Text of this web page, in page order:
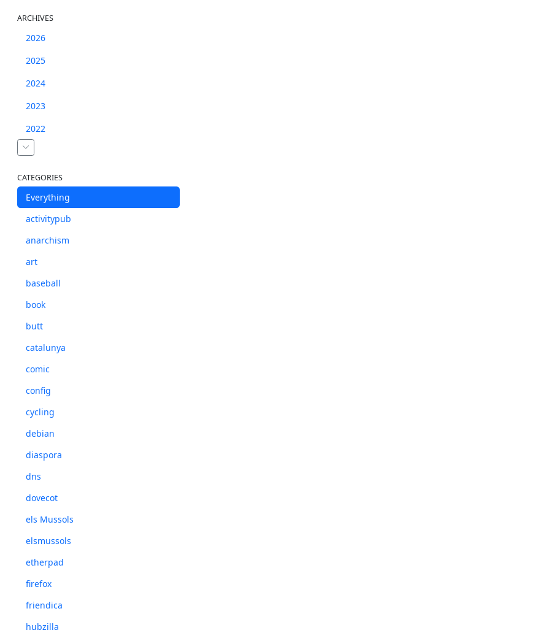
ARCHIVES
2026
2025
2024
2023
2022
CATEGORIES
Everything
activitypub
anarchism
art
baseball
book
butt
catalunya
comic
config
cycling
debian
diaspora
dns
dovecot
els Mussols
elsmussols
etherpad
firefox
friendica
hubzilla